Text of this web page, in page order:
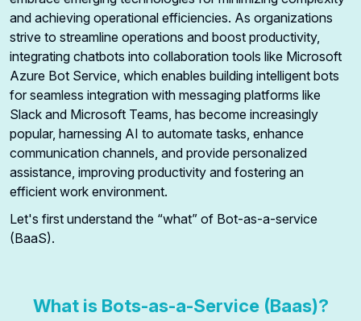
and achieving operational efficiencies. As organizations
strive to streamline operations and boost productivity,
integrating chatbots into collaboration tools like Microsoft
Azure Bot Service, which enables building intelligent bots
for seamless integration with messaging platforms like
Slack and Microsoft Teams, has become increasingly
popular, harnessing AI to automate tasks, enhance
communication channels, and provide personalized
assistance, improving productivity and fostering an
efficient work environment.
Let's first understand the “what” of Bot-as-a-service
(BaaS).
What is Bots-as-a-Service (Baas)?